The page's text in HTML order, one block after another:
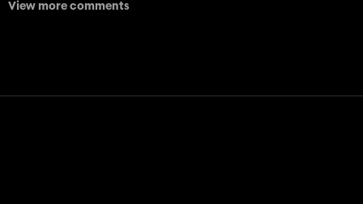
View more comments